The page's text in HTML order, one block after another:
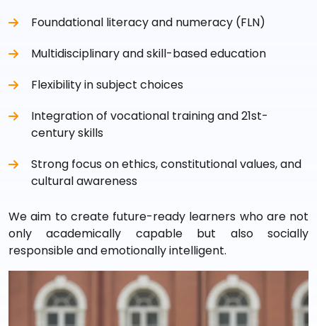
Foundational literacy and numeracy (FLN)
Multidisciplinary and skill-based education
Flexibility in subject choices
Integration of vocational training and 21st-
century skills
Strong focus on ethics, constitutional values, and
cultural awareness
We aim to create future-ready learners who are not
only academically capable but also socially
responsible and emotionally intelligent.